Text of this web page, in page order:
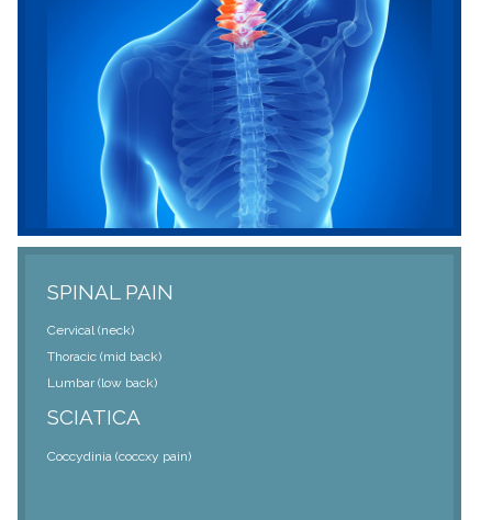
SPINAL PAIN
Cervical (neck)
Thoracic (mid back)
Lumbar (low back)
SCIATICA
Coccydinia (coccxy pain)